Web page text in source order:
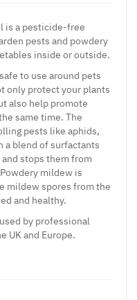
is a pesticide-free
pests and powdery
inside or outside.
to use around pets
only protect your plants
also help promote
same time. The
pests like aphids,
a blend of surfactants
stops them from
mildew is
mildew spores from the
and healthy.
by professional
UK and Europe.